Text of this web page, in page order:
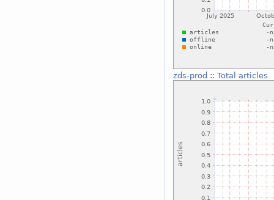
zds-prod :: Total articles